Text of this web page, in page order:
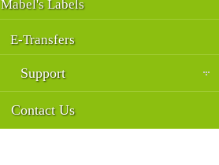
Mabel's Labels
E-Transfers
Support
Contact Us